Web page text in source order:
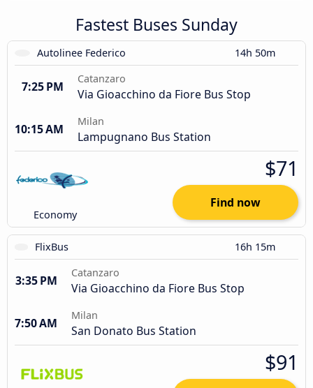
Fastest Buses Sunday
Autolinee Federico 14h 50m
7:25 PM
Catanzaro
Via Gioacchino da Fiore Bus Stop
10:15 AM
Milan
Lampugnano Bus Station
Economy
$71
Find now
FlixBus 16h 15m
3:35 PM
Catanzaro
Via Gioacchino da Fiore Bus Stop
7:50 AM
Milan
San Donato Bus Station
$91